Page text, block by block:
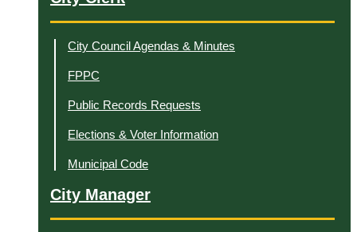
City Council Agendas & Minutes
FPPC
Public Records Requests
Elections & Voter Information
Municipal Code
City Manager